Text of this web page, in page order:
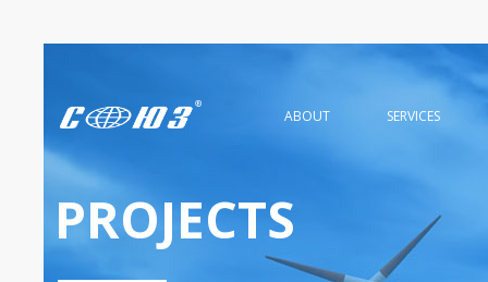
PROJECTS
ABOUT SERVICES